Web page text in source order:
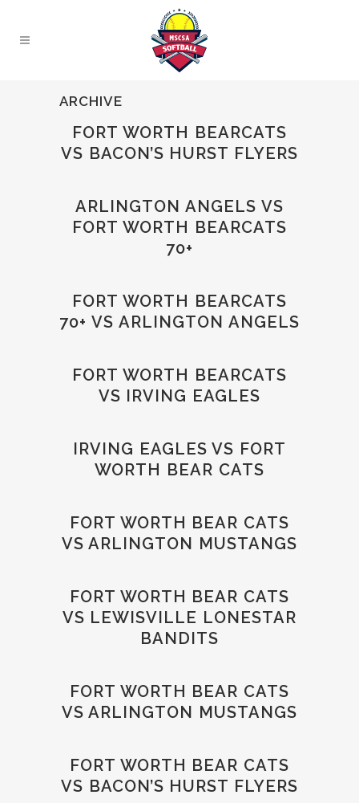
ARCHIVE
FORT WORTH BEARCATS
VS BACON’S HURST FLYERS
ARLINGTON ANGELS VS
FORT WORTH BEARCATS
70+
FORT WORTH BEARCATS
70+ VS ARLINGTON ANGELS
FORT WORTH BEARCATS
VS IRVING EAGLES
IRVING EAGLES VS FORT
WORTH BEAR CATS
FORT WORTH BEAR CATS
VS ARLINGTON MUSTANGS
FORT WORTH BEAR CATS
VS LEWISVILLE LONESTAR
BANDITS
FORT WORTH BEAR CATS
VS ARLINGTON MUSTANGS
FORT WORTH BEAR CATS
VS BACON’S HURST FLYERS